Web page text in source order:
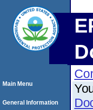
Main Menu
General Information